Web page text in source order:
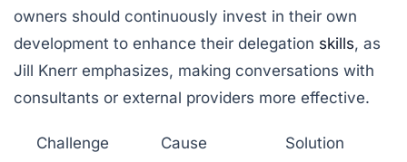
owners should continuously invest in their own
development to enhance their delegation skills, as
Jill Knerr emphasizes, making conversations with
consultants or external providers more effective.
Challenge Cause Solution